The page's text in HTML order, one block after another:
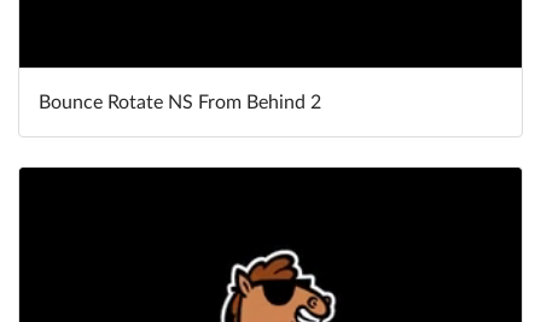
Bounce Rotate NS From Behind 2